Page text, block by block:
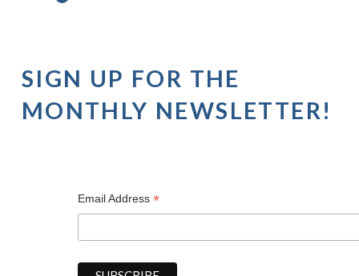
SIGN UP FOR THE
MONTHLY NEWSLETTER!
Email Address *